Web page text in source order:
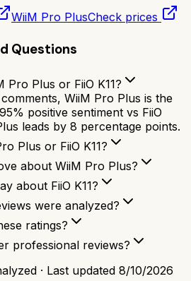
WiiM Pro PlusCheck prices
Questions
Pro Plus or FiiO K11?
WiiM Pro Plus is the
positive sentiment vs FiiO
leads by 8 percentage points.
Plus or FiiO K11?
about WiiM Pro Plus?
about FiiO K11?
were analyzed?
ratings?
professional reviews?
· Last updated 8/10/2026